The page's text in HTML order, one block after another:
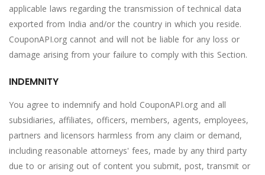
applicable laws regarding the transmission of technical data
exported from India and/or the country in which you reside.
CouponAPI.org cannot and will not be liable for any loss or
damage arising from your failure to comply with this Section.
INDEMNITY
You agree to indemnify and hold CouponAPI.org and all
subsidiaries, affiliates, officers, members, agents, employees,
partners and licensors harmless from any claim or demand,
including reasonable attorneys' fees, made by any third party
due to or arising out of content you submit, post, transmit or